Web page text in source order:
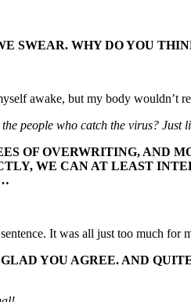
SWEAR. WHY DO YOU
awake, but my body wouldn’t
people who catch the virus? Just
OF OVERWRITING, AND
WE CAN AT LEAST
It was all just too much
GLAD YOU AGREE. AND